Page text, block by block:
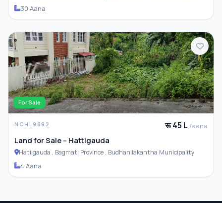
30 Aana
For Sale
NCHL9892 रू 45 L /aana
Land for Sale – Hattigauda
Hatiigauda , Bagmati Province , Budhanilakantha Municipality
4 Aana